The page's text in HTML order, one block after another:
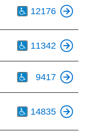
12176
11342
9417
14835